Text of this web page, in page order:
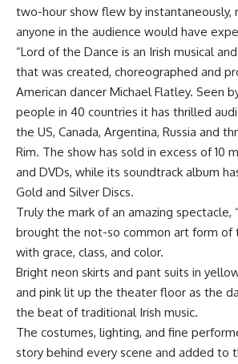
two-hour show flew by instantaneously,
anyone in the audience would have
“Lord of the Dance is an Irish musical
that was created, choreographed and
American dancer Michael Flatley. Seen
people in 40 countries it has thrilled
the US, Canada, Argentina, Russia and
Rim. The show has sold in excess of 10
and DVDs, while its soundtrack album
Gold and Silver Discs.
Truly the mark of an amazing spectacle,
brought the not-so common art form of
with grace, class, and color.
Bright neon skirts and pant suits in
and pink lit up the theater floor as the
the beat of traditional Irish music.
The costumes, lighting, and fine
story behind every scene and added to